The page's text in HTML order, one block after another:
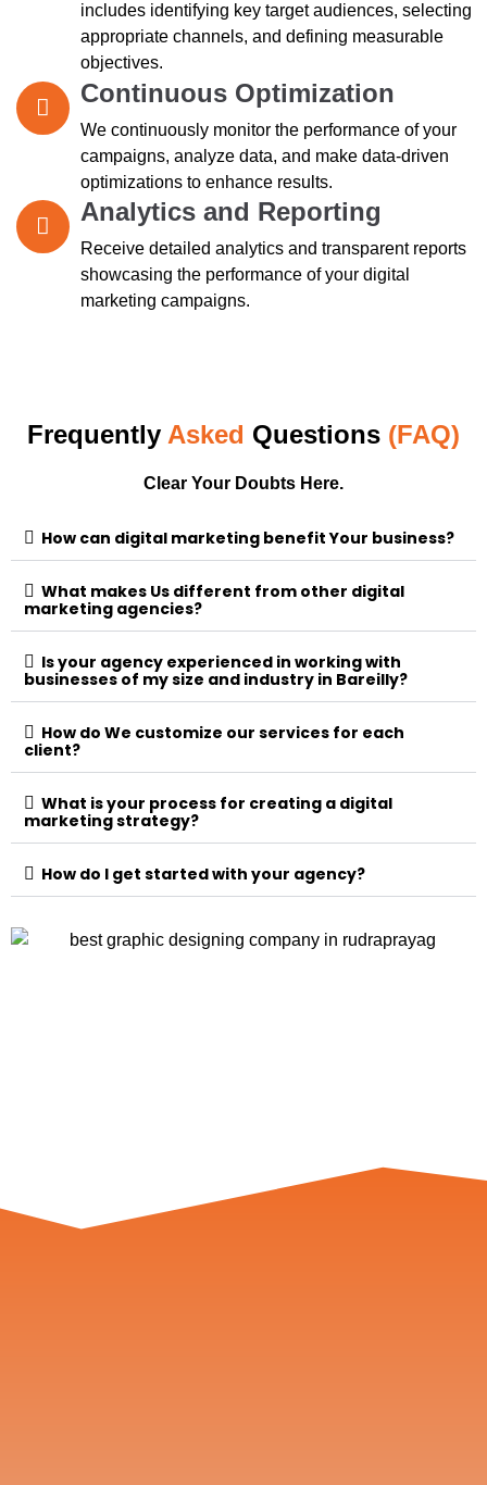
includes identifying key target audiences, selecting
appropriate channels, and defining measurable
objectives.
Continuous Optimization
We continuously monitor the performance of your
campaigns, analyze data, and make data-driven
optimizations to enhance results.
Analytics and Reporting
Receive detailed analytics and transparent reports
showcasing the performance of your digital
marketing campaigns.
Frequently Asked Questions (FAQ)
Clear Your Doubts Here.
How can digital marketing benefit Your business?
What makes Us different from other digital
marketing agencies?
Is your agency experienced in working with
businesses of my size and industry in Bareilly?
How do We customize our services for each
client?
What is your process for creating a digital
marketing strategy?
How do I get started with your agency?